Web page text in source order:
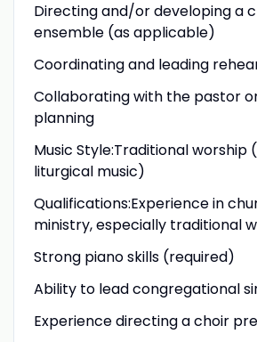
Directing and/or developing a
ensemble (as applicable)
Coordinating and leading
Collaborating with the pastor
planning
Music Style:Traditional worship
liturgical music)
Qualifications:Experience in
ministry, especially traditional
Strong piano skills (required)
Ability to lead congregational
Experience directing a choir